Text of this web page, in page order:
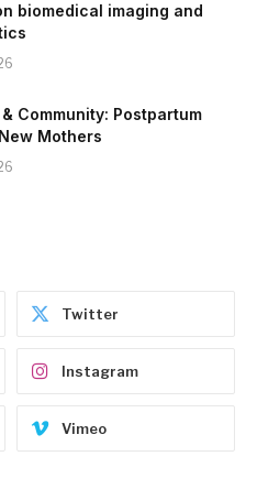
biomedical imaging and
Community: Postpartum
Mothers
Twitter
Instagram
Vimeo